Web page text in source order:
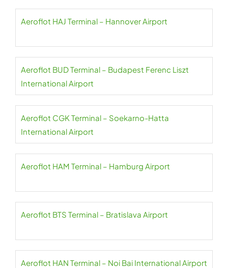
Aeroflot HAJ Terminal – Hannover Airport
Aeroflot BUD Terminal – Budapest Ferenc Liszt
International Airport
Aeroflot CGK Terminal – Soekarno-Hatta
International Airport
Aeroflot HAM Terminal – Hamburg Airport
Aeroflot BTS Terminal – Bratislava Airport
Aeroflot HAN Terminal – Noi Bai International Airport